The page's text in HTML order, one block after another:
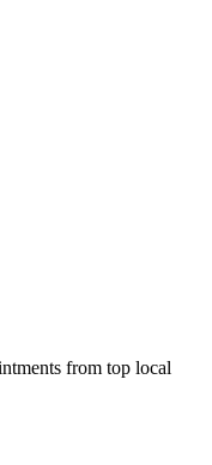
from top local